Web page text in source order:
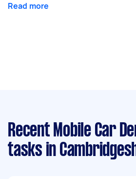
Read more
Recent Mobile Car
tasks in